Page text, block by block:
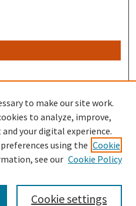
to make our site work.
to analyze, improve,
your digital experience.
using the Cookie
see our Cookie Policy
Cookie settings